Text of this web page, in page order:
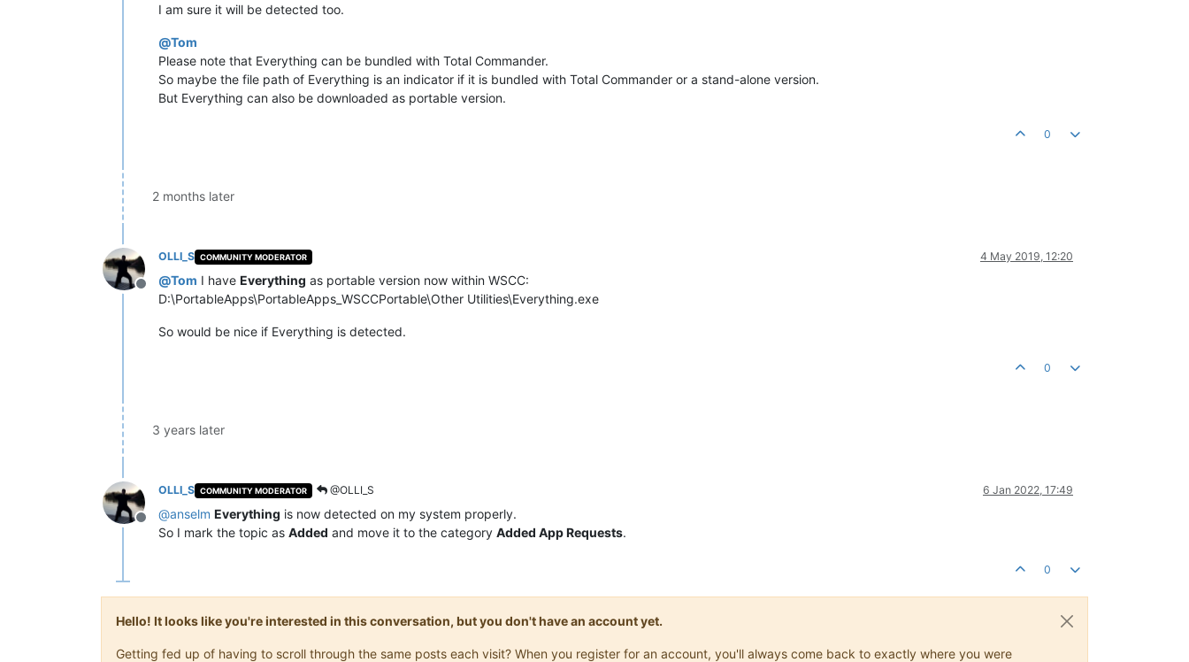
I am sure it will be detected too.
@Tom
Please note that Everything can be bundled with Total Commander.
So maybe the file path of Everything is an indicator if it is bundled with Total Commander or a stand-alone version.
But Everything can also be downloaded as portable version.
0
2 months later
Offline
OLLI_S COMMUNITY MODERATOR 4 May 2019, 12:20
@Tom I have Everything as portable version now within WSCC:
D:\PortableApps\PortableApps_WSCCPortable\Other Utilities\Everything.exe
So would be nice if Everything is detected.
0
3 years later
Offline
OLLI_S COMMUNITY MODERATOR @OLLI_S 6 Jan 2022, 17:49
@anselm Everything is now detected on my system properly.
So I mark the topic as Added and move it to the category Added App Requests.
0
Hello! It looks like you're interested in this conversation, but you don't have an account yet.
Getting fed up of having to scroll through the same posts each visit? When you register for an account, you'll always come back to exactly where you were